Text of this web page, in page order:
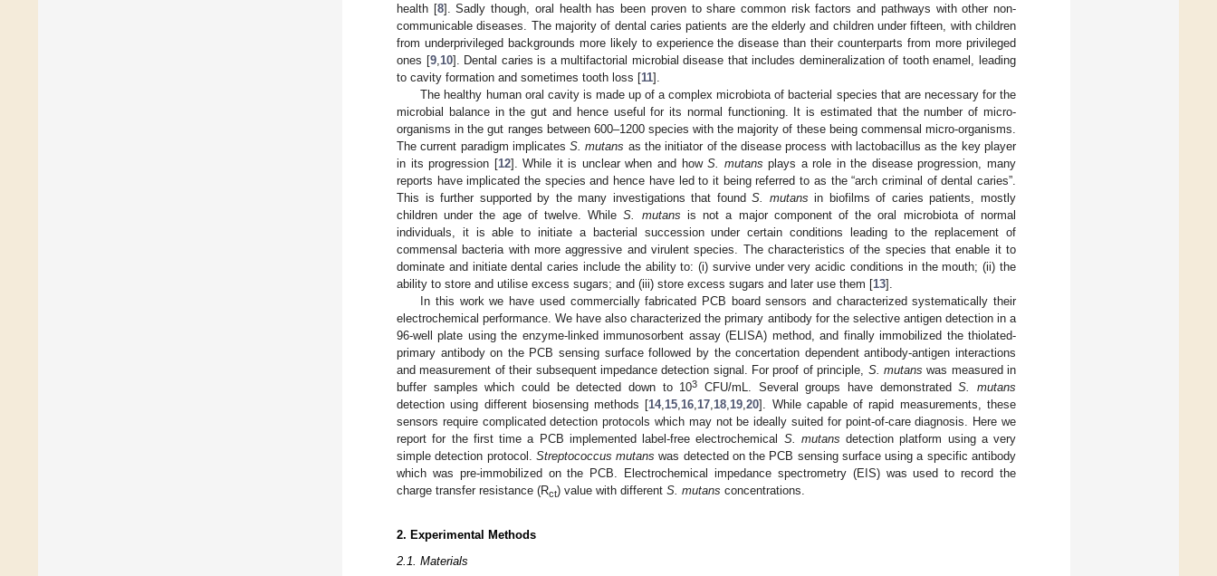
health [8]. Sadly though, oral health has been proven to share common risk factors and pathways with other non-
communicable diseases. The majority of dental caries patients are the elderly and children under fifteen, with children
from underprivileged backgrounds more likely to experience the disease than their counterparts from more privileged
ones [9, 10]. Dental caries is a multifactorial microbial disease that includes demineralization of tooth enamel, leading
to cavity formation and sometimes tooth loss [11].
The healthy human oral cavity is made up of a complex microbiota of bacterial species that are necessary for the
microbial balance in the gut and hence useful for its normal functioning. It is estimated that the number of micro-
organisms in the gut ranges between 600–1200 species with the majority of these being commensal micro-organisms.
The current paradigm implicatesS. mutans as the initiator of the disease process with lactobacillus as the key player
in its progression [12]. While it is unclear when and howS. mutans plays a role in the disease progression, many
reports have implicated the species and hence have led to it being referred to as the “arch criminal of dental caries”.
This is further supported by the many investigations that foundS. mutans in biofilms of caries patients, mostly
children under the age of twelve. WhileS. mutans is not a major component of the oral microbiota of normal
individuals, it is able to initiate a bacterial succession under certain conditions leading to the replacement of
commensal bacteria with more aggressive and virulent species. The characteristics of the species that enable it to
dominate and initiate dental caries include the ability to: (i) survive under very acidic conditions in the mouth; (ii) the
ability to store and utilise excess sugars; and (iii) store excess sugars and later use them [13].
In this work we have used commercially fabricated PCB board sensors and characterized systematically their
electrochemical performance. We have also characterized the primary antibody for the selective antigen detection in a
96-well plate using the enzyme-linked immunosorbent assay (ELISA) method, and finally immobilized the thiolated-
primary antibody on the PCB sensing surface followed by the concertation dependent antibody-antigen interactions
and measurement of their subsequent impedance detection signal. For proof of principle, S. mutans was measured in
buffer samples which could be detected down to 103 CFU/mL. Several groups have demonstratedS. mutans
detection using different biosensing methods [14, 15 16 17 18 19 ,20]. While capable of rapid measurements, these
sensors require complicated detection protocols which may not be ideally suited for point-of-care diagnosis. Here we
report for the first time a PCB implemented label-free electrochemical S. mutans detection platform using a very
simple detection protocol. Streptococcus mutans was detected on the PCB sensing surface using a specific antibody
which was pre-immobilized on the PCB. Electrochemical impedance spectrometry (EIS) was used to record the
charge transfer resistance (Rct) value with different S. mutans concentrations.
2. Experimental Methods
2.1. Materials